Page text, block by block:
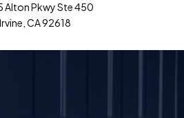
Alton Pkwy Ste 450
Irvine, CA 92618